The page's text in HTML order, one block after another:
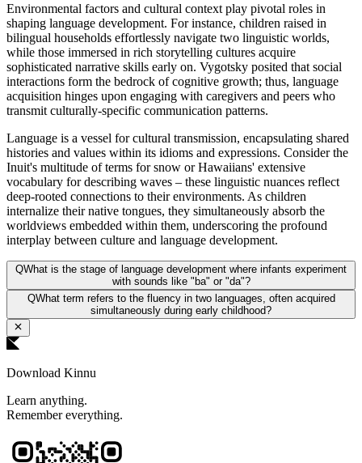
Environmental factors and cultural context play pivotal roles in
shaping language development. For instance, children raised in
bilingual households effortlessly navigate two linguistic worlds,
while those immersed in rich storytelling cultures acquire
sophisticated narrative skills early on. Vygotsky posited that social
interactions form the bedrock of cognitive growth; thus, language
acquisition hinges upon engaging with caregivers and peers who
transmit culturally-specific communication patterns.
Language is a vessel for cultural transmission, encapsulating shared
histories and values within its idioms and expressions. Consider the
Inuit's multitude of terms for snow or Hawaiians' extensive
vocabulary for describing waves – these linguistic nuances reflect
deep-rooted connections to their environments. As children
internalize their native tongues, they simultaneously absorb the
worldviews embedded within them, underscoring the profound
interplay between culture and language development.
QWhat is the stage of language development where infants experiment
with sounds like "ba" or "da"?
QWhat term refers to the fluency in two languages, often acquired
simultaneously during early childhood?
Download Kinnu
Learn anything.
Remember everything.